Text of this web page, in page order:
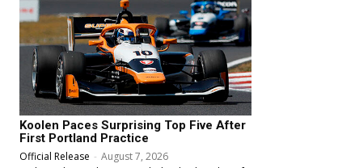
Koolen Paces Surprising Top Five After
First Portland Practice
Official Release - August 7, 2026